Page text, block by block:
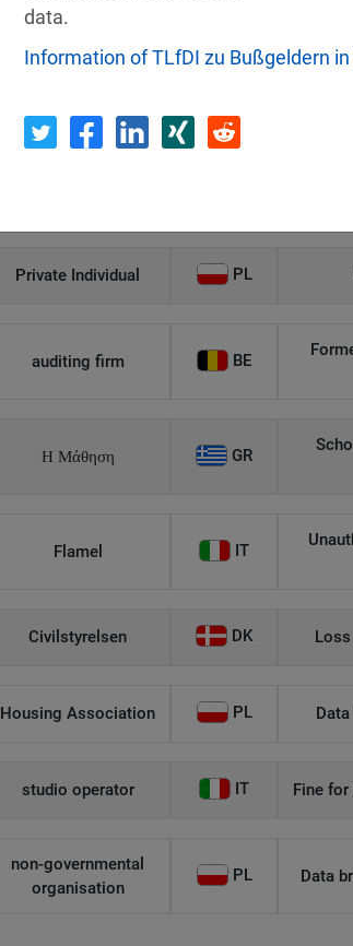
Recipient
Private Individual PL
auditing firm BE
Η Μάθηση GR
Flamel IT
Civilstyrelsen DK
Housing Association PL
studio operator IT Fine
non-governmental
organisation
PL Data
data.
Information of TLfDI zu Bußgeldern